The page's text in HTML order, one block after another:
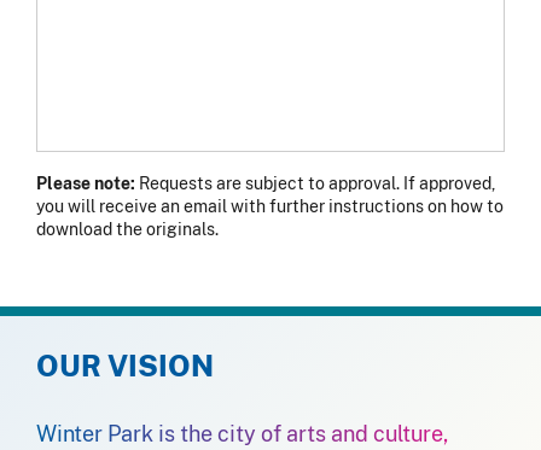
Please note: Requests are subject to approval. If approved,
you will receive an email with further instructions on how to
download the originals.
OUR VISION
Winter Park is the city of arts and culture,